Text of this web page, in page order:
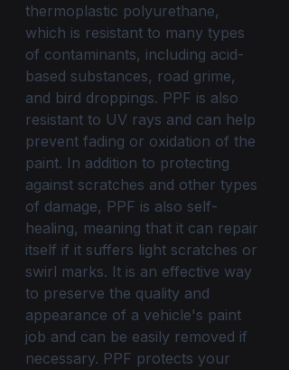
thermoplastic polyurethane,
which is resistant to many types
of contaminants, including acid-
based substances, road grime,
and bird droppings. PPF is also
resistant to UV rays and can help
prevent fading or oxidation of the
paint. In addition to protecting
against scratches and other types
of damage, PPF is also self-
healing, meaning that it can repair
itself if it suffers light scratches or
swirl marks. It is an effective way
to preserve the quality and
appearance of a vehicle's paint
job and can be easily removed if
necessary. PPF protects your